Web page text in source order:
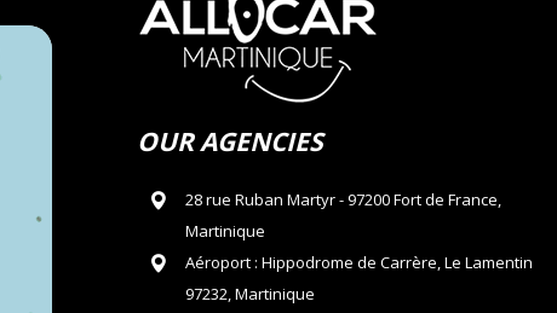
OUR AGENCIES
28 rue Ruban Martyr - 97200 Fort de France,
Martinique
Aéroport : Hippodrome de Carrère, Le Lamentin
97232, Martinique